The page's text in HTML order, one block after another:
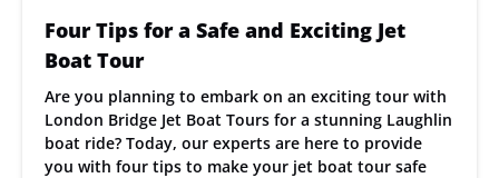
Four Tips for a Safe and Exciting Jet
Boat Tour
Are you planning to embark on an exciting tour with
London Bridge Jet Boat Tours for a stunning Laughlin
boat ride? Today, our experts are here to provide
you with four tips to make your jet boat tour safe